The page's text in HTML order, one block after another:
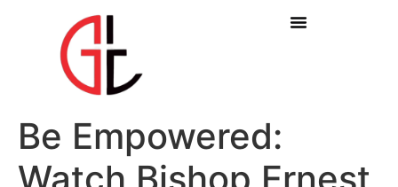
Be Empowered: